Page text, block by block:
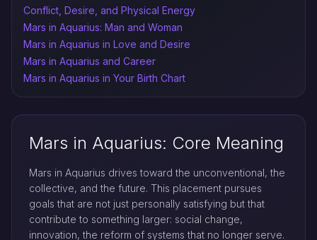
Conflict, Desire, and Physical Energy
Mars in Aquarius: Man and Woman
Mars in Aquarius in Love and Desire
Mars in Aquarius and Career
Mars in Aquarius in Your Birth Chart
Mars in Aquarius: Core Meaning
Mars in Aquarius drives toward the unconventional, the
collective, and the future. This placement pursues
goals that are not just personally satisfying but that
contribute to something larger: social change,
innovation, the reform of systems that no longer serve.